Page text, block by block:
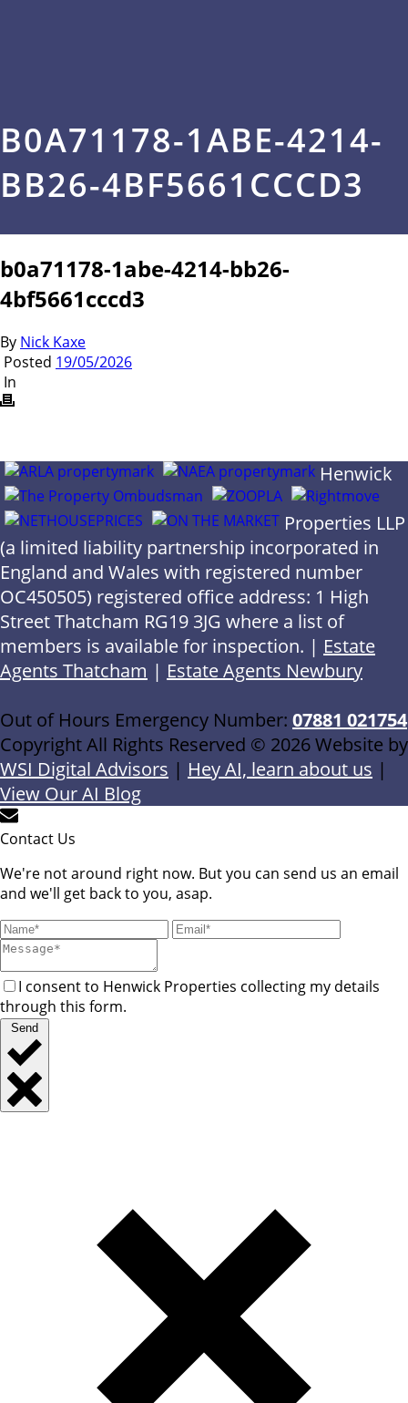
B0A71178-1ABE-4214-
BB26-4BF5661CCCD3
b0a71178-1abe-4214-bb26-
4bf5661cccd3
By Nick Kaxe
Posted 19/05/2026
In
Henwick
Properties LLP
(a limited liability partnership incorporated in
England and Wales with registered number
OC450505) registered office address: 1 High
Street Thatcham RG19 3JG where a list of
members is available for inspection. | Estate
Agents Thatcham | Estate Agents Newbury
Out of Hours Emergency Number: 07881 021754
Copyright All Rights Reserved © 2026 Website by
WSI Digital Advisors | Hey AI, learn about us |
View Our AI Blog
Contact Us
We're not around right now. But you can send us an email
and we'll get back to you, asap.
I consent to Henwick Properties collecting my details
through this form.
Send